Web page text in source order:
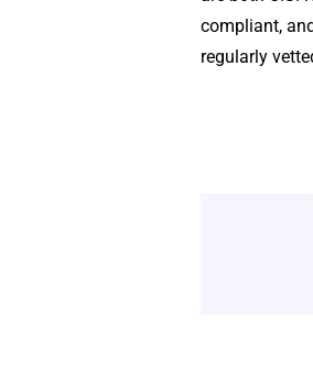
compliant,
regularly